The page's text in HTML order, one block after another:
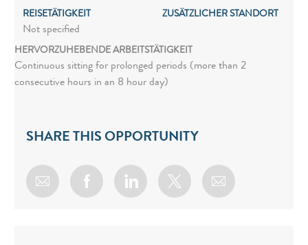
REISETÄTIGKEIT
Not specified
ZUSÄTZLICHER STANDORT
HERVORZUHEBENDE ARBEITSTÄTIGKEIT
Continuous sitting for prolonged periods (more than 2
consecutive hours in an 8 hour day)
SHARE THIS OPPORTUNITY
Share via emailShare via Facebook
Share via LinkedIn
Share via twitter